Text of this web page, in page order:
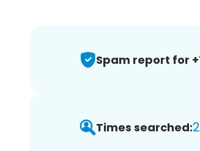
Spam report for
Times searched: